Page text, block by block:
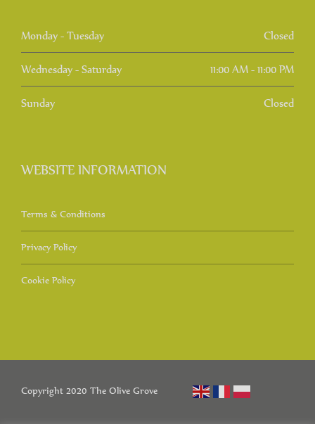
Monday - Tuesday Closed
Wednesday - Saturday 11:00 AM - 11:00 PM
Sunday Closed
WEBSITE INFORMATION
Terms & Conditions
Privacy Policy
Cookie Policy
Copyright 2020 The Olive Grove